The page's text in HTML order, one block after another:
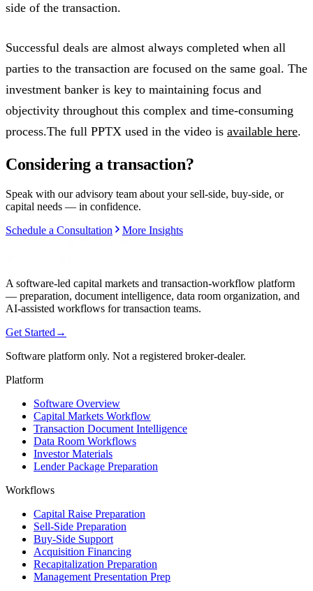
side of the transaction.
Successful deals are almost always completed when all
parties to the transaction are focused on the same goal. The
investment banker is key to maintaining focus and
objectivity throughout this complex and time-consuming
process.The full PPTX used in the video is available here.
Considering a transaction?
Speak with our advisory team about your sell-side, buy-side, or
capital needs — in confidence.
Schedule a Consultation
More Insights
A software-led capital markets and transaction-workflow platform
— preparation, document intelligence, data room organization, and
AI-assisted workflows for transaction teams.
Get Started →
Software platform only. Not a registered broker-dealer.
Platform
Software Overview
Capital Markets Workflow
Transaction Document Intelligence
Data Room Workflows
Investor Materials
Lender Package Preparation
Workflows
Capital Raise Preparation
Sell-Side Preparation
Buy-Side Support
Acquisition Financing
Recapitalization Preparation
Management Presentation Prep